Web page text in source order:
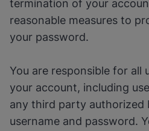
termination of your
reasonable measures to
your password.
You are responsible for all
your account, including
any third party authorized
username and password.